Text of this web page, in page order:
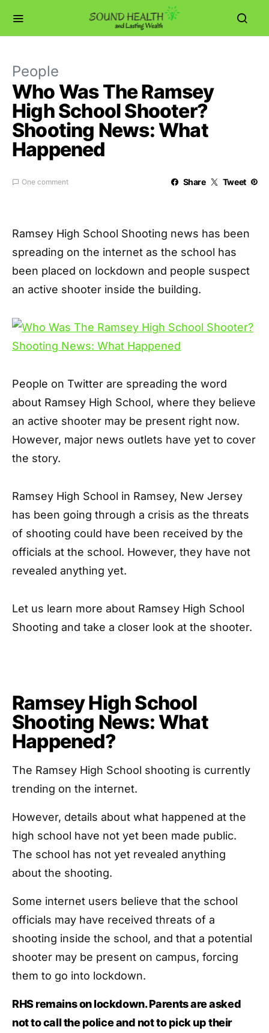
People
Who Was The Ramsey
High School Shooter?
Shooting News: What
Happened
One comment Share Tweet
Ramsey High School Shooting news has been
spreading on the internet as the school has
been placed on lockdown and people suspect
an active shooter inside the building.
People on Twitter are spreading the word
about Ramsey High School, where they believe
an active shooter may be present right now.
However, major news outlets have yet to cover
the story.
Ramsey High School in Ramsey, New Jersey
has been going through a crisis as the threats
of shooting could have been received by the
officials at the school. However, they have not
revealed anything yet.
Let us learn more about Ramsey High School
Shooting and take a closer look at the shooter.
Ramsey High School
Shooting News: What
Happened?
The Ramsey High School shooting is currently
trending on the internet.
However, details about what happened at the
high school have not yet been made public.
The school has not yet revealed anything
about the shooting.
Some internet users believe that the school
officials may have received threats of a
shooting inside the school, and that a potential
shooter may be present on campus, forcing
them to go into lockdown.
RHS remains on lockdown. Parents are asked
not to call the police and not to pick up their